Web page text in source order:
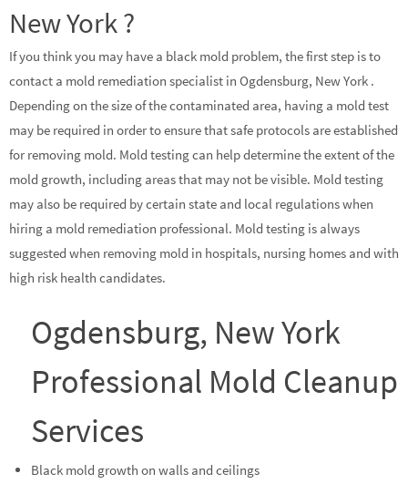
New York ?
If you think you may have a black mold problem, the first step is to
contact a mold remediation specialist in Ogdensburg, New York .
Depending on the size of the contaminated area, having a mold test
may be required in order to ensure that safe protocols are established
for removing mold. Mold testing can help determine the extent of the
mold growth, including areas that may not be visible. Mold testing
may also be required by certain state and local regulations when
hiring a mold remediation professional. Mold testing is always
suggested when removing mold in hospitals, nursing homes and with
high risk health candidates.
Ogdensburg, New York
Professional Mold Cleanup
Services
Black mold growth on walls and ceilings